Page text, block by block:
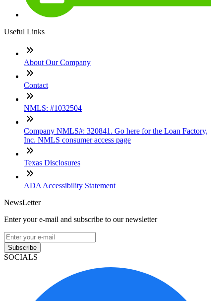
Useful Links
About Our Company
Contact
NMLS: #1032504
Company NMLS#: 320841. Go here for the Loan Factory,
Inc. NMLS consumer access page
Texas Disclosures
ADA Accessibility Statement
NewsLetter
Enter your e-mail and subscribe to our newsletter
Subscribe
SOCIALS